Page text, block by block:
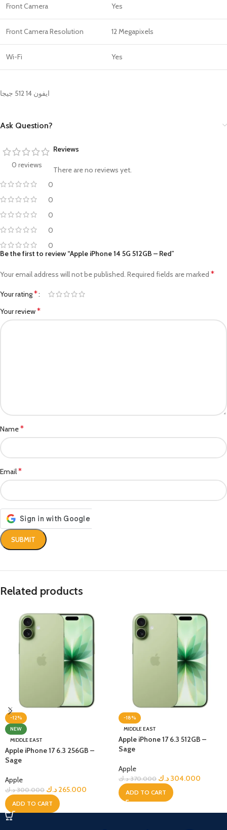
Front Camera Yes
Front Camera Resolution 12 Megapixels
Wi-Fi Yes
ايفون 14 512 جيجا
Ask Question?
0 reviews
0
0
0
0
0
Reviews
There are no reviews yet.
Be the first to review “Apple iPhone 14 5G 512GB – Red”
Your email address will not be published. Required fields are marked *
Your rating*
Your review*
Name*
Email*
Related products
-12%
NEW
MIDDLE EAST
Apple iPhone 17 6.3 256GB –
Sage
Apple
300.000 د.ك 265.000 د.ك
ADD TO CART
-18%
MIDDLE EAST
Apple iPhone 17 6.3 512GB –
Sage
Apple
370.000 د.ك 304.000 د.ك
ADD TO CART